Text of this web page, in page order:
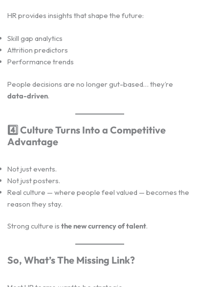
HR provides insights that shape the future:
Skill gap analytics
Attrition predictors
Performance trends
People decisions are no longer gut-based… they’re
data-driven.
4️Culture Turns Into a Competitive
Advantage
Not just events.
Not just posters.
Real culture — where people feel valued — becomes the
reason they stay.
Strong culture is the new currency of talent.
So, What’s The Missing Link?